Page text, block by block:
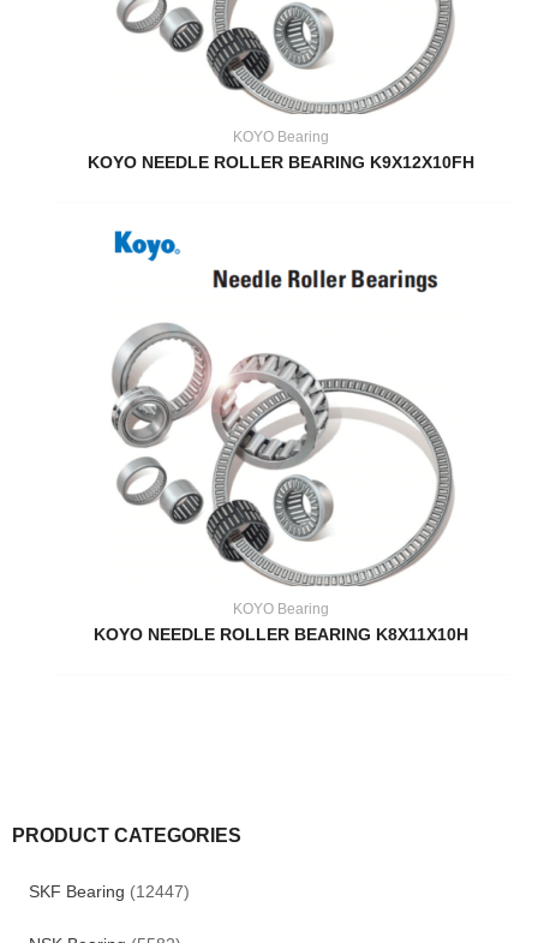
PRODUCT CATEGORIES
SKF Bearing (12447)
KOYO Bearing
KOYO NEEDLE ROLLER BEARING K9X12X10FH
KOYO Bearing
KOYO NEEDLE ROLLER BEARING K8X11X10H